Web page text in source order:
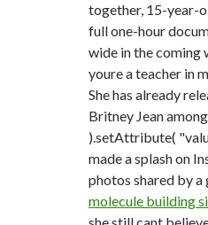
together, 15-year-
full one-hour
wide in the coming
youre a teacher in
She has already
Britney Jean
).setAttribute(
made a splash on
photos shared by
molecule building